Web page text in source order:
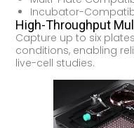
Incubator-
High-Throughput
Capture up to six
conditions, enabling
live-cell studies.